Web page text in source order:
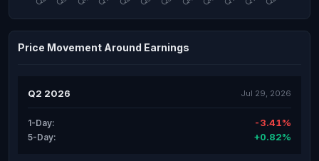
Price Movement Around Earnings
Q2 2026 Jul 29, 2026
1-Day: -3.41%
5-Day: +0.82%